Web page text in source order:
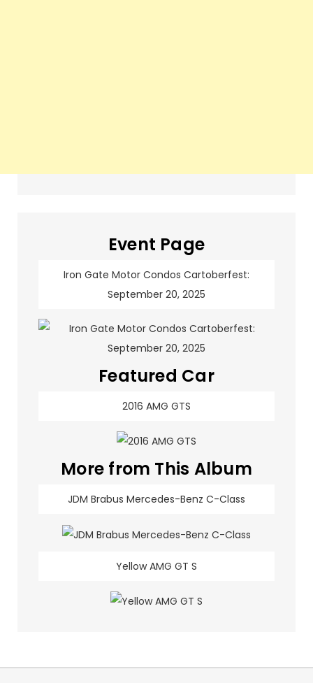
Event Page
Iron Gate Motor Condos Cartoberfest:
September 20, 2025
Featured Car
2016 AMG GTS
More from This Album
JDM Brabus Mercedes-Benz C-Class
Yellow AMG GT S